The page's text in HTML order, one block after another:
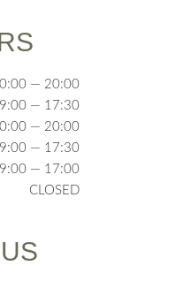
— 20:00
— 17:30
— 20:00
— 17:30
— 17:00
CLOSED